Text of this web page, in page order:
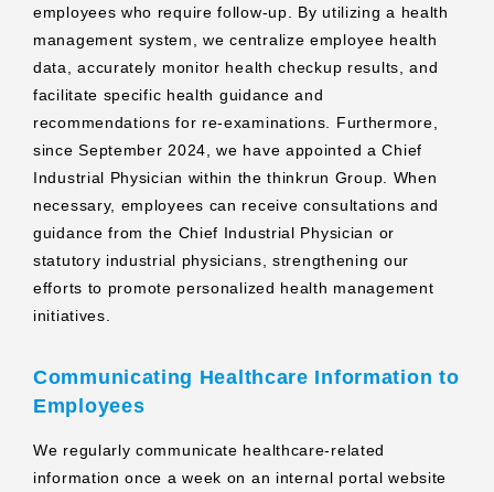
employees who require follow-up. By utilizing a health
management system, we centralize employee health
data, accurately monitor health checkup results, and
facilitate specific health guidance and
recommendations for re-examinations. Furthermore,
since September 2024, we have appointed a Chief
Industrial Physician within the thinkrun Group. When
necessary, employees can receive consultations and
guidance from the Chief Industrial Physician or
statutory industrial physicians, strengthening our
efforts to promote personalized health management
initiatives.
Communicating Healthcare Information to
Employees
We regularly communicate healthcare-related
information once a week on an internal portal website